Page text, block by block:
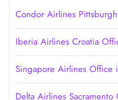
Condor Airlines
Iberia Airlines Croatia
Singapore Airlines Office
Delta Airlines